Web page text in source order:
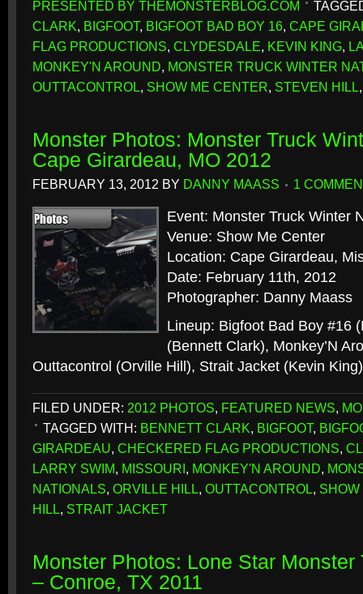
PRESENTED BY THEMONSTERBLOG.COM
CLARK, BIGFOOT, BIGFOOT BAD BOY 16, CAPE
FLAG PRODUCTIONS, CLYDESDALE, KEVIN KING,
MONKEY'N AROUND, MONSTER TRUCK WINTER
OUTTACONTROL, SHOW ME CENTER, STEVEN HILL
Monster Photos: Monster Truck
Cape Girardeau, MO 2012
FEBRUARY 13, 2012 BY DANNY MAASS 1
Event: Monster Truck Winter
Venue: Show Me Center
Location: Cape Girardeau,
Date: February 11th, 2012
Photographer: Danny Maass
Lineup: Bigfoot Bad Boy #16
(Bennett Clark), Monkey’N
Outtacontrol (Orville Hill), Strait Jacket (Kevin
FILED UNDER: 2012 PHOTOS, FEATURED NEWS,
TAGGED WITH: BENNETT CLARK, BIGFOOT,
GIRARDEAU, CHECKERED FLAG PRODUCTIONS,
LARRY SWIM, MISSOURI, MONKEY'N AROUND,
NATIONALS, ORVILLE HILL, OUTTACONTROL,
HILL, STRAIT JACKET
Monster Photos: Lone Star Monster
– Conroe, TX 2011